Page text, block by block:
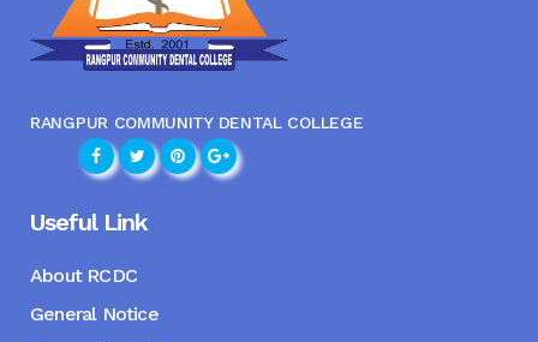
RANGPUR COMMUNITY DENTAL COLLEGE
Useful Link
About RCDC
General Notice